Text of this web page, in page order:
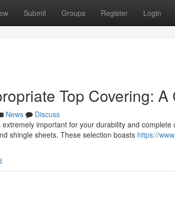
Submit Groups Register Login
Top Covering:
News
Discuss
important for your durability and
shingle sheets. These selection boasts https://